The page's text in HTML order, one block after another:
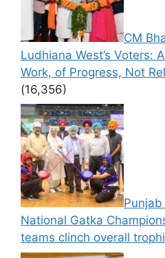
CM
Ludhiana West’s Voters:
Work, of Progress, Not
(16,356)
National Gatka
teams clinch overall